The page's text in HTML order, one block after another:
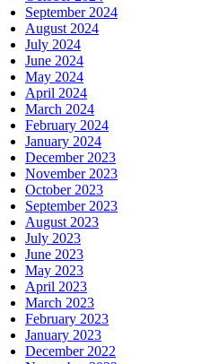
September 2024
August 2024
July 2024
June 2024
May 2024
April 2024
March 2024
February 2024
January 2024
December 2023
November 2023
October 2023
September 2023
August 2023
July 2023
June 2023
May 2023
April 2023
March 2023
February 2023
January 2023
December 2022